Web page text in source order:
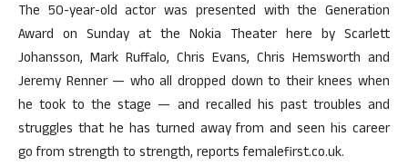
The 50-year-old actor was presented with the Generation
Award on Sunday at the Nokia Theater here by Scarlett
Johansson, Mark Ruffalo, Chris Evans, Chris Hemsworth and
Jeremy Renner — who all dropped down to their knees when
he took to the stage — and recalled his past troubles and
struggles that he has turned away from and seen his career
go from strength to strength, reports femalefirst.co.uk.